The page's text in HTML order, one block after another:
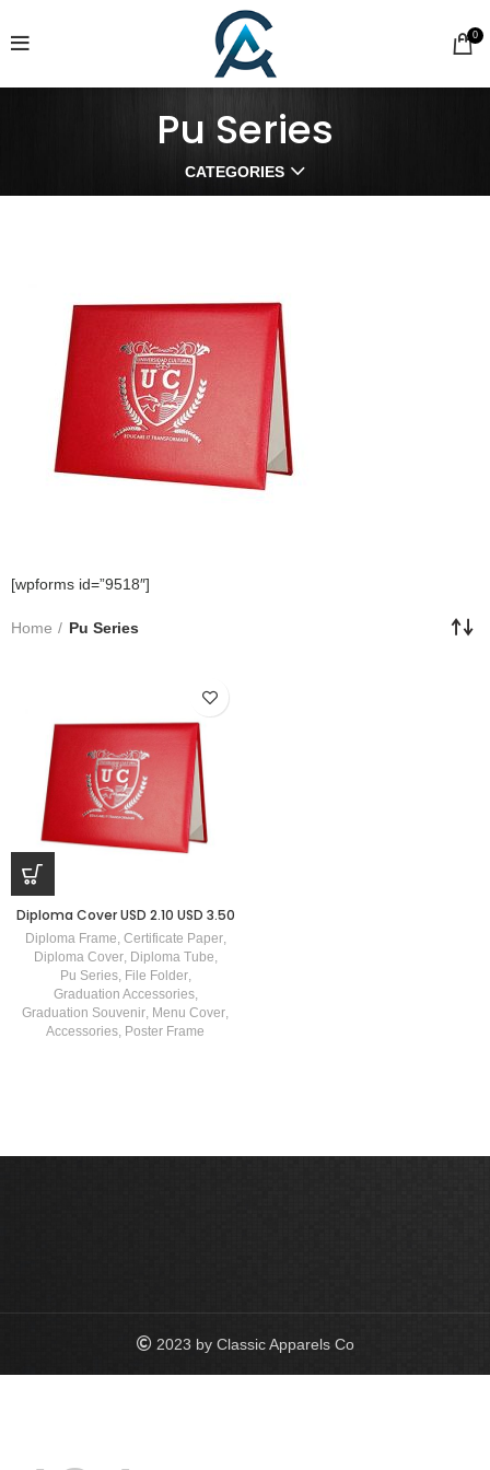
0
Pu Series
CATEGORIES
[wpforms id=”9518″]
Home Pu Series
Diploma Cover USD 2.10 USD 3.50
Diploma Frame, Certificate Paper,
Diploma Cover, Diploma Tube,
Pu Series, File Folder,
Graduation Accessories,
Graduation Souvenir, Menu Cover,
Accessories, Poster Frame
2023 by Classic Apparels Co